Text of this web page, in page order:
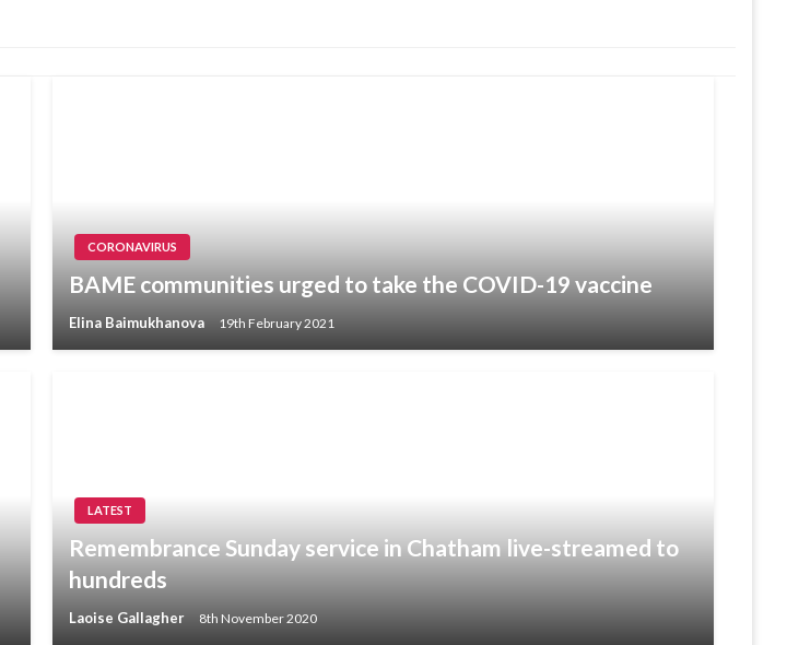
CORONAVIRUS
BAME communities urged to take the COVID-19 vaccine
Elina Baimukhanova 19th February 2021
LATEST
Remembrance Sunday service in Chatham live-streamed to
hundreds
Laoise Gallagher 8th November 2020